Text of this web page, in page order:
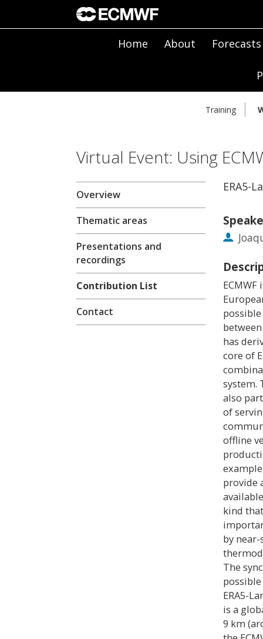
Home About Forecasts
Training
Virtual Event: Using
Overview
Thematic areas
Presentations and
recordings
Contribution List
Contact
ERA5-
has
core of
system.
also
of
offline
provide
kind
by
The
ERA5-
is a
9 km